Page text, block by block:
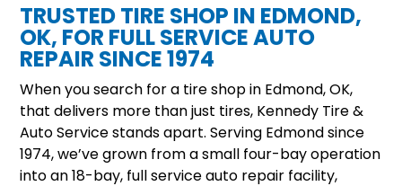
TRUSTED TIRE SHOP IN EDMOND,
OK, FOR FULL SERVICE AUTO
REPAIR SINCE 1974
When you search for a tire shop in Edmond, OK,
that delivers more than just tires, Kennedy Tire &
Auto Service stands apart. Serving Edmond since
1974, we’ve grown from a small four-bay operation
into an 18-bay, full service auto repair facility,